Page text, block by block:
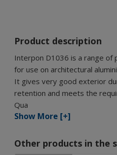
Product description
Interpon D1036 is a range of
for use on architectural
It gives very good exterior
retention and meets the
Qua
Show More [+]
Other products in the